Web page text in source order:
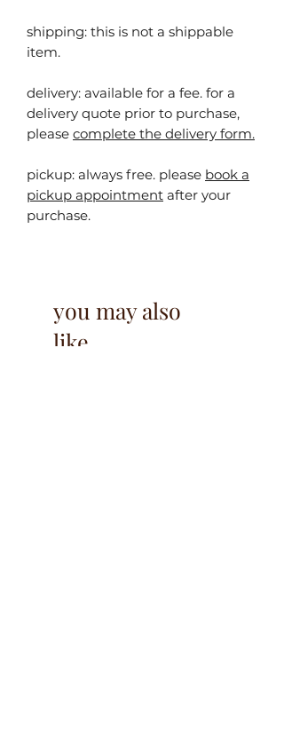
shipping: this is not a shippable
item.
delivery: available for a fee. for a
delivery quote prior to purchase,
please complete the delivery form.
pickup: always free. please book a
pickup appointment after your
purchase.
you may also
like...